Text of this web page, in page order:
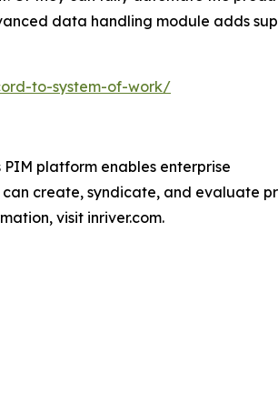
data handling module adds
to-system-of-work/
platform enables enterprise
create, syndicate, and evaluate
visit inriver.com.